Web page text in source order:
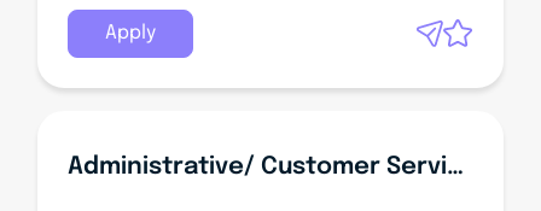
Apply
Administrative/ Customer Service Support